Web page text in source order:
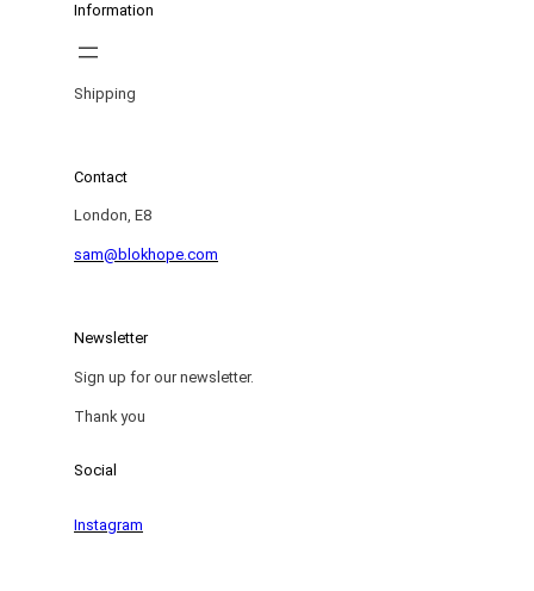
Information
Shipping
Contact
London, E8
sam@blokhope.com
Newsletter
Sign up for our newsletter.
Thank you
Social
Instagram